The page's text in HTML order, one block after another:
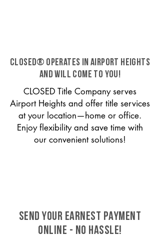
CLOSED® operates in Airport Heights
and will come to you!
CLOSED Title Company serves
Airport Heights and offer title services
at your location—home or office.
Enjoy flexibility and save time with
our convenient solutions!
SEND YOUR EARNEST PAYMENT
ONLINE - NO HASSLE!